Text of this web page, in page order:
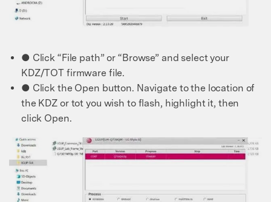
● Click “File path” or “Browse” and select your
KDZ/TOT firmware file.
● Click the Open button. Navigate to the location of
the KDZ or tot you wish to flash, highlight it, then
click Open.